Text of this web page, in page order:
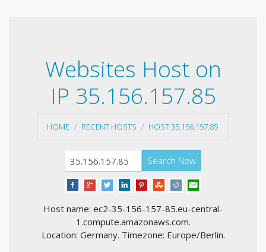
Websites Host on
IP 35.156.157.85
HOME RECENT HOSTS HOST 35.156.157.85
Search Now
Host name: ec2-35-156-157-85.eu-central-
1.compute.amazonaws.com.
Location: Germany. Timezone: Europe/Berlin.